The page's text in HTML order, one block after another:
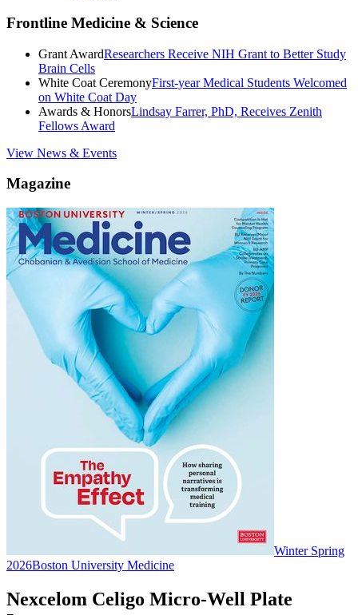
Frontline Medicine & Science
Grant AwardResearchers Receive NIH Grant to Better Study
Brain Cells
White Coat CeremonyFirst-year Medical Students Welcomed
on White Coat Day
Awards & HonorsLindsay Farrer, PhD, Receives Zenith
Fellows Award
View News & Events
Magazine
Winter Spring
2026Boston University Medicine
Nexcelom Celigo Micro-Well Plate